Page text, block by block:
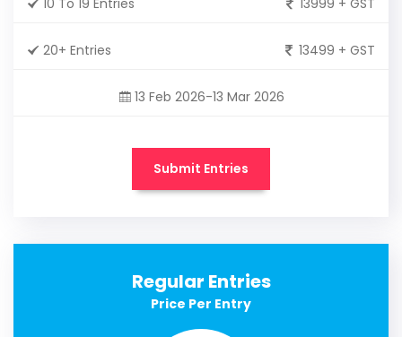
20+ Entries 13499 + GST
13 Feb 2026-13 Mar 2026
Submit Entries
Regular Entries
Price Per Entry